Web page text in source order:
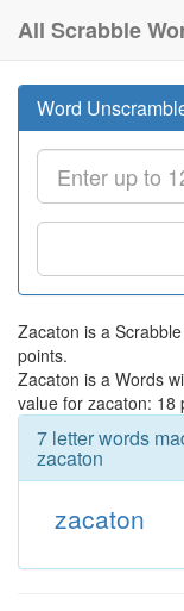
All Scrabble
Word
Zacaton is a
points.
Zacaton is a Words
value for zacaton: 18
7 letter words
zacaton
zacaton